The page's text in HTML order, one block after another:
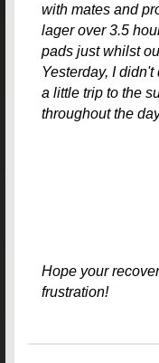
with mates and
lager over 3.5
pads just whilst
Yesterday, I
a little trip to the
throughout the
Hope your
frustration!